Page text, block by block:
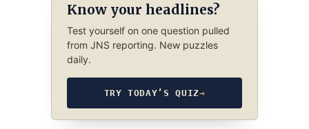
Know your headlines?
Test yourself on one question pulled
from JNS reporting. New puzzles
daily.
TRY TODAY’S QUIZ→